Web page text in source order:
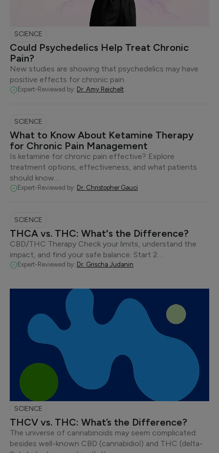
SCIENCE
Could Psychedelics Help Treat Chronic
Pain?
New studies are showing that psychedelics may have
positive effects for chronic pain.
Expert-Reviewed by: Dr. Amy Reichelt
SCIENCE
What to Know About Ketamine Therapy
for Chronic Pain Management
Is ketamine for chronic pain effective? Explore
treatment options, effectiveness, and what patients
should know…
Expert-Reviewed by: Dr. Christopher Gauci
SCIENCE
THCA vs. THC: What's the Difference?
CBD/THC Therapy Check your limits, understand the
impact, and find your safe balance. Start 2…
Expert-Reviewed by: Dr. Grischa Judanin
SCIENCE
THCV vs. THC: What’s the Difference?
The universe of cannabinoids may seem complicated:
besides well-known CBD (cannabidiol) and THC (delta-